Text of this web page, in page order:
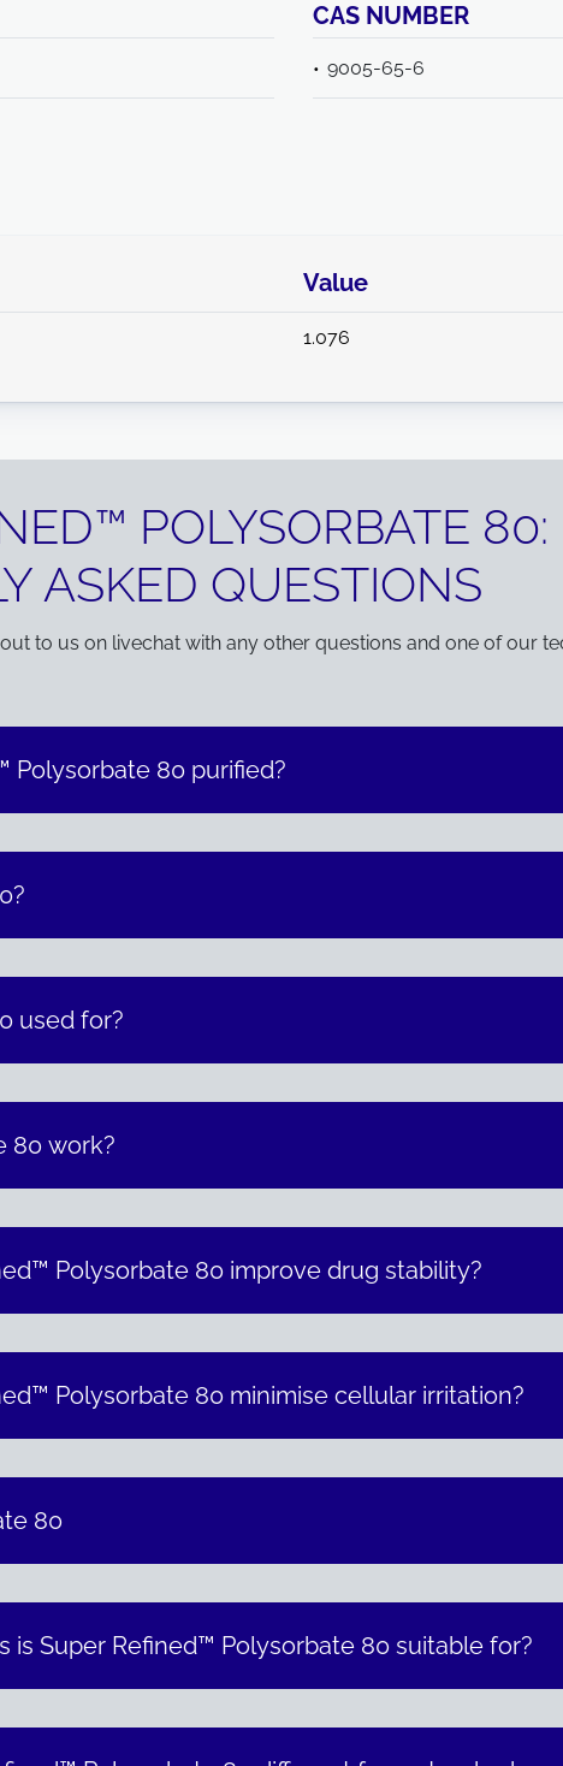
CAS NUMBER
9005-65-6
Value
1.076
POLYSORBATE 80:
ASKED QUESTIONS
to us on livechat with any other questions and one of our
Polysorbate 80 purified?
used for?
80 work?
Polysorbate 80 improve drug stability?
Polysorbate 80 minimise cellular irritation?
80
is Super Refined™ Polysorbate 80 suitable for?